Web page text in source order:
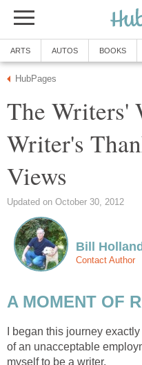
ARTS AUTOS BOOKS
HubPages
The Writers'
Writer's
Views
Updated on October 30, 2012
Bill
Contact Author
A MOMENT OF
I began this journey
of an unacceptable
myself to be a writer.